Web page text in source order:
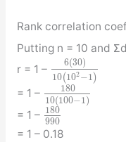
Rank correlation
Putting n = 10 and Σd
r = 1 –
6(30)
10(102−1)
= 1 –
180
10(100−1)
= 1 – 180
990
= 1 – 0.18